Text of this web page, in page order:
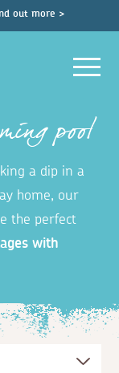
out more >
pool
a dip in a
home, our
the perfect
with